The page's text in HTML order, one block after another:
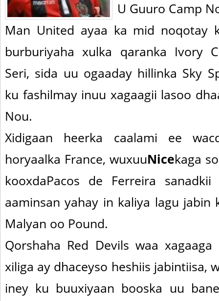
U Guuro Camp
Man United ayaa ka mid noqotay
burburiyaha xulka qaranka Ivory
Seri, sida uu ogaaday hillinka Sky
ku fashilmay inuu xagaagii lasoo
Nou.
Xidigaan heerka caalami ee
horyaalka France, wuxuuNicekaga
kooxdaPacos de Ferreira
aaminsan yahay in kaliya lagu jabin
Malyan oo Pound.
Qorshaha Red Devils waa
xiliga ay dhaceyso heshiis jabintiisa,
iney ku buuxiyaan booska uu